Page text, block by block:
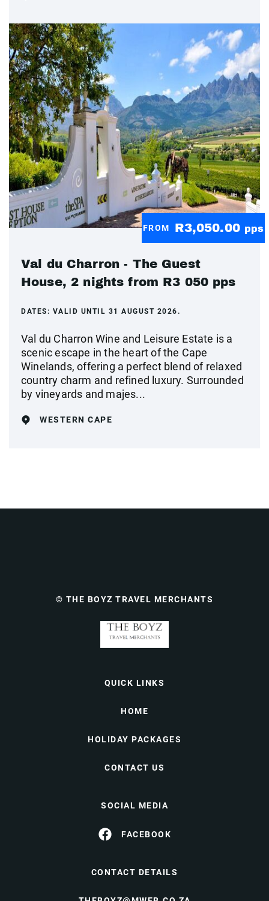
FROM R3,050.00 pps
Val du Charron - The Guest
House, 2 nights from R3 050 pps
DATES: VALID UNTIL 31 AUGUST 2026.
Val du Charron Wine and Leisure Estate is a
scenic escape in the heart of the Cape
Winelands, offering a perfect blend of relaxed
country charm and refined luxury. Surrounded
by vineyards and majes...
WESTERN CAPE
© THE BOYZ TRAVEL MERCHANTS
QUICK LINKS
HOME
HOLIDAY PACKAGES
CONTACT US
SOCIAL MEDIA
FACEBOOK
CONTACT DETAILS